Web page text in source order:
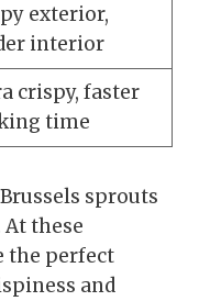
exterior,
interior
crispy, faster
time
sprouts
At these
the perfect
and